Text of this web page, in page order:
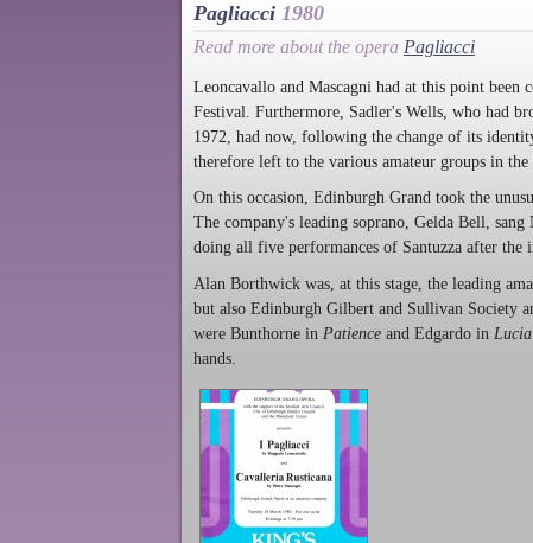
Pagliacci 1980
Read more about the opera Pagliacci
Leoncavallo and Mascagni had at this point
Festival. Furthermore, Sadler's Wells, who had
1972, had now, following the change of its
therefore left to the various amateur groups in
On this occasion, Edinburgh Grand took the
The company's leading soprano, Gelda Bell,
doing all five performances of Santuzza after the
Alan Borthwick was, at this stage, the leading
but also Edinburgh Gilbert and Sullivan Society
were Bunthorne in Patience and Edgardo in Lucia
hands.